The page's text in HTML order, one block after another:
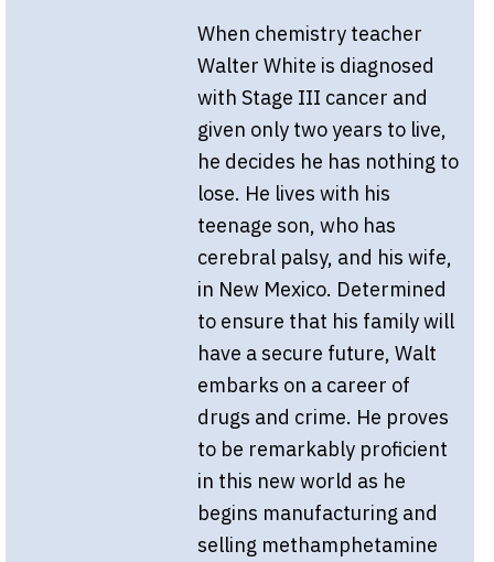
When chemistry teacher
Walter White is diagnosed
with Stage III cancer and
given only two years to live,
he decides he has nothing to
lose. He lives with his
teenage son, who has
cerebral palsy, and his wife,
in New Mexico. Determined
to ensure that his family will
have a secure future, Walt
embarks on a career of
drugs and crime. He proves
to be remarkably proficient
in this new world as he
begins manufacturing and
selling methamphetamine